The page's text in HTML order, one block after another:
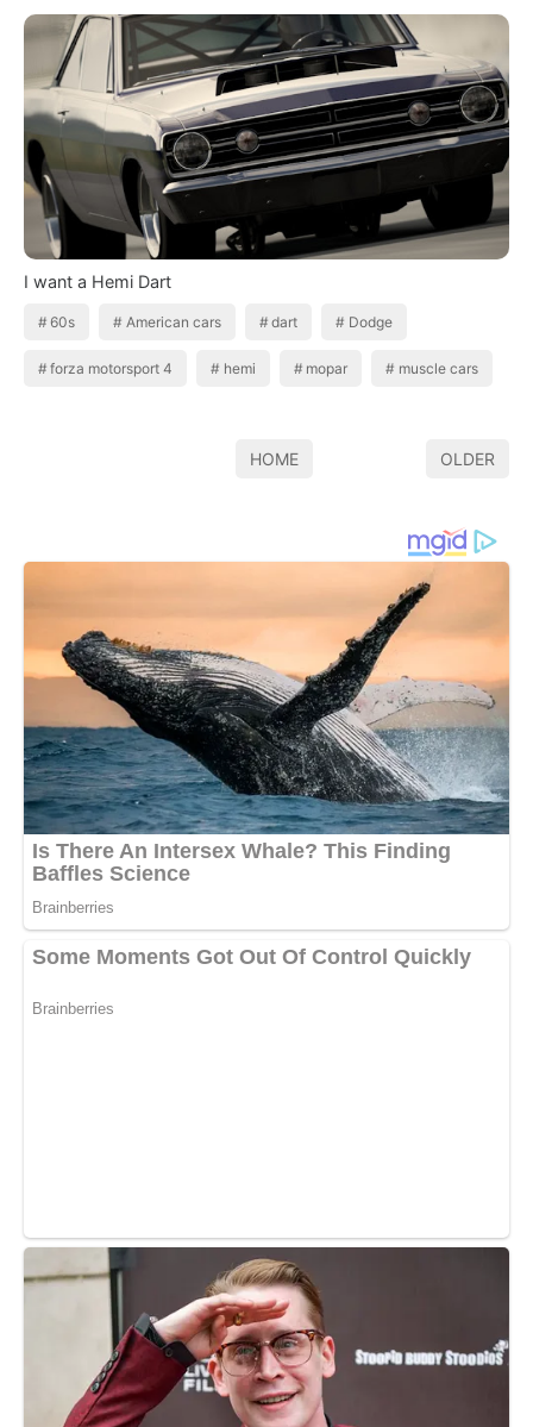
I want a Hemi Dart
60s American cars dart Dodge
forza motorsport 4 hemi mopar muscle cars
HOME OLDER